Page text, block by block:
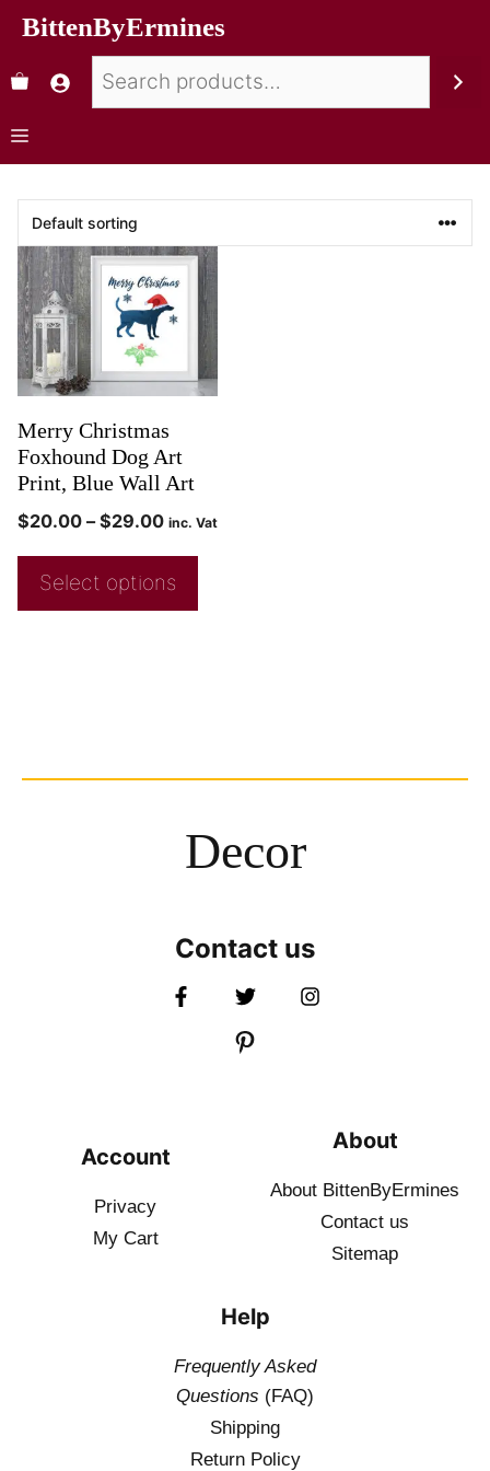
BittenByErmines
Merry Christmas
Foxhound Dog Art
Print, Blue Wall Art
$20.00 – $29.00 inc. Vat
Select options
Decor
Contact us
Account
Privacy
My Cart
About
About BittenByErmines
Contact us
Sitemap
Help
Frequently Asked
Questions (FAQ)
Shipping
Return Policy